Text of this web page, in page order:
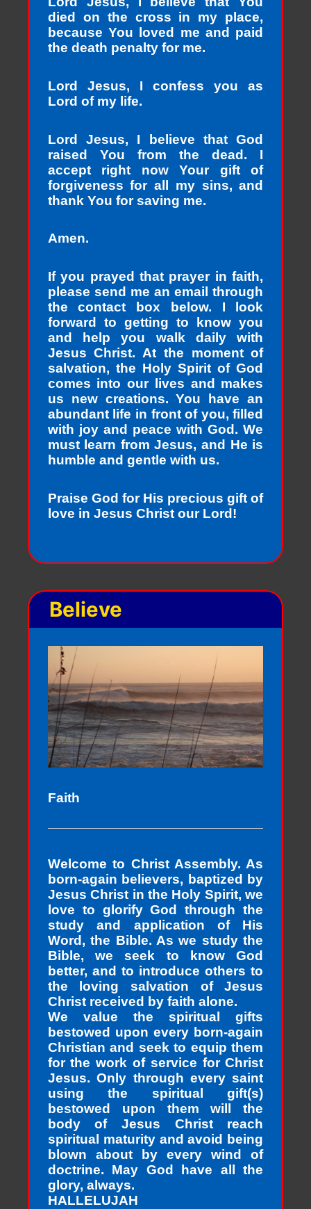
died on the cross in my place,
because You loved me and paid
the death penalty for me.
Lord Jesus, I confess you as
Lord of my life.
Lord Jesus, I believe that God
raised You from the dead. I
accept right now Your gift of
forgiveness for all my sins, and
thank You for saving me.
Amen.
If you prayed that prayer in faith,
please send me an email through
the contact box below. I look
forward to getting to know you
and help you walk daily with
Jesus Christ. At the moment of
salvation, the Holy Spirit of God
comes into our lives and makes
us new creations. You have an
abundant life in front of you, filled
with joy and peace with God. We
must learn from Jesus, and He is
humble and gentle with us.
Praise God for His precious gift of
love in Jesus Christ our Lord!
Believe
Faith
Welcome to Christ Assembly. As
born-again believers, baptized by
Jesus Christ in the Holy Spirit, we
love to glorify God through the
study and application of His
Word, the Bible. As we study the
Bible, we seek to know God
better, and to introduce others to
the loving salvation of Jesus
Christ received by faith alone.
We value the spiritual gifts
bestowed upon every born-again
Christian and seek to equip them
for the work of service for Christ
Jesus. Only through every saint
using the spiritual gift(s)
bestowed upon them will the
body of Jesus Christ reach
spiritual maturity and avoid being
blown about by every wind of
doctrine. May God have all the
glory, always.
HALLELUJAH